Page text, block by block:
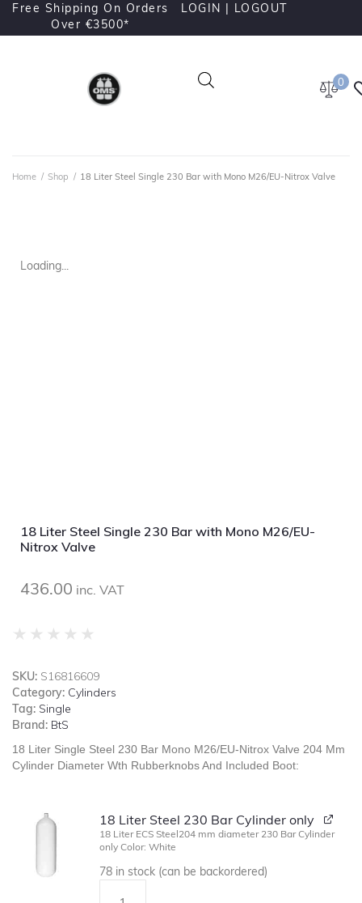
Free Shipping On Orders
Over €3500*
LOGIN | LOGOUT
0
Home / Shop / 18 Liter Steel Single 230 Bar with Mono M26/EU-Nitrox Valve
Loading...
18 Liter Steel Single 230 Bar with Mono M26/EU-
Nitrox Valve
436.00 inc. VAT
★ ★ ★ ★ ★
SKU: S16816609
Category: Cylinders
Tag: Single
Brand: BtS
18 Liter Single Steel 230 Bar Mono M26/EU-Nitrox Valve 204 Mm
Cylinder Diameter Wth Rubberknobs And Included Boot:
18 Liter Steel 230 Bar Cylinder only
18 Liter ECS Steel204 mm diameter 230 Bar Cylinder
only Color: White
78 in stock (can be backordered)